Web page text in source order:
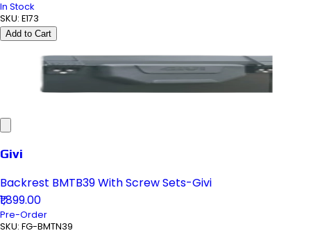
In Stock
SKU: E173
Add to Cart
Givi
Backrest BMTB39 With Screw Sets-Givi
₹1,899.00
Pre-Order
SKU: FG-BMTN39